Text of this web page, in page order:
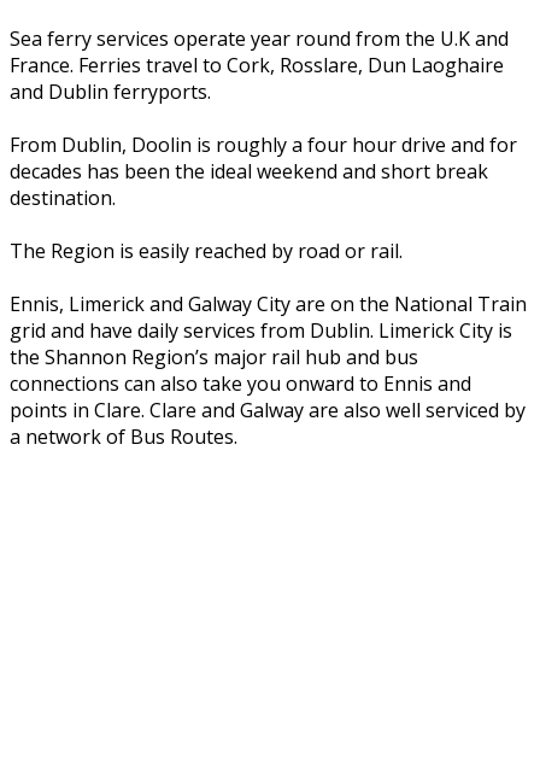
Sea ferry services operate year round from the U.K and
France. Ferries travel to Cork, Rosslare, Dun Laoghaire
and Dublin ferryports.
From Dublin, Doolin is roughly a four hour drive and for
decades has been the ideal weekend and short break
destination.
The Region is easily reached by road or rail.
Ennis, Limerick and Galway City are on the National Train
grid and have daily services from Dublin. Limerick City is
the Shannon Region’s major rail hub and bus
connections can also take you onward to Ennis and
points in Clare. Clare and Galway are also well serviced by
a network of Bus Routes.